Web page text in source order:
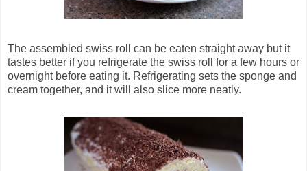
The assembled swiss roll can be eaten straight away but it
tastes better if you refrigerate the swiss roll for a few hours or
overnight before eating it. Refrigerating sets the sponge and
cream together, and it will also slice more neatly.